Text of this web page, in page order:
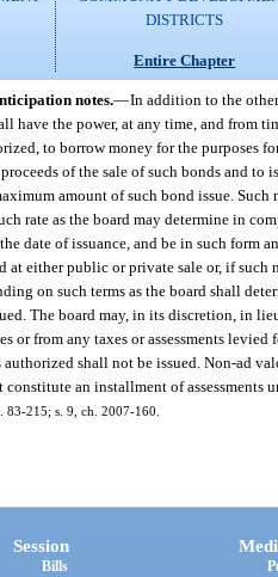
DISTRICTS
Entire Chapter
notes.—In addition to the
have the power, at any time, and from
to borrow money for the purposes
of the sale of such bonds and
amount of such bond issue.
rate as the board may determine in
date of issuance, and be in such form
at either public or private sale or, if such
on such terms as the board shall
The board may, in its discretion, in
or from any taxes or assessments
shall not be issued. Non-ad
an installment of assessments
83-215; s. 9, ch. 2007-160.
Session
Bills